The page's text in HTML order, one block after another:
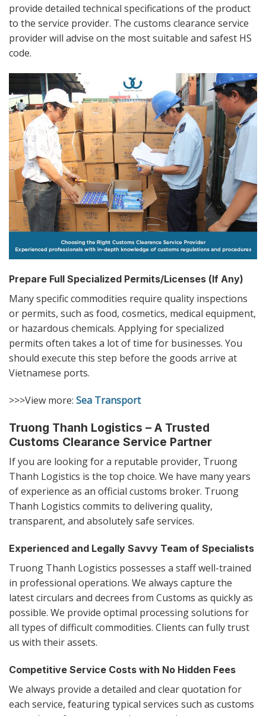
provide detailed technical specifications of the product
to the service provider. The customs clearance service
provider will advise on the most suitable and safest HS
code.
Prepare Full Specialized Permits/Licenses (If Any)
Many specific commodities require quality inspections
or permits, such as food, cosmetics, medical equipment,
or hazardous chemicals. Applying for specialized
permits often takes a lot of time for businesses. You
should execute this step before the goods arrive at
Vietnamese ports.
>>>View more: Sea Transport
Truong Thanh Logistics – A Trusted
Customs Clearance Service Partner
If you are looking for a reputable provider, Truong
Thanh Logistics is the top choice. We have many years
of experience as an official customs broker. Truong
Thanh Logistics commits to delivering quality,
transparent, and absolutely safe services.
Experienced and Legally Savvy Team of Specialists
Truong Thanh Logistics possesses a staff well-trained
in professional operations. We always capture the
latest circulars and decrees from Customs as quickly as
possible. We provide optimal processing solutions for
all types of difficult commodities. Clients can fully trust
us with their assets.
Competitive Service Costs with No Hidden Fees
We always provide a detailed and clear quotation for
each service, featuring typical services such as customs